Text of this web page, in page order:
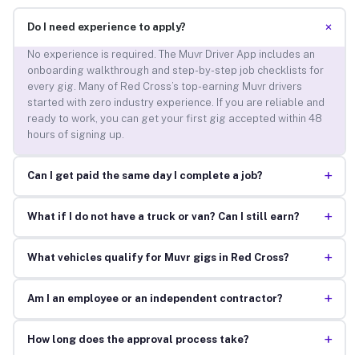
Do I need experience to apply? +
No experience is required. The Muvr Driver App includes an
onboarding walkthrough and step-by-step job checklists for
every gig. Many of Red Cross’s top-earning Muvr drivers
started with zero industry experience. If you are reliable and
ready to work, you can get your first gig accepted within 48
hours of signing up.
Can I get paid the same day I complete a job? +
What if I do not have a truck or van? Can I still earn? +
What vehicles qualify for Muvr gigs in Red Cross? +
Am I an employee or an independent contractor? +
How long does the approval process take? +